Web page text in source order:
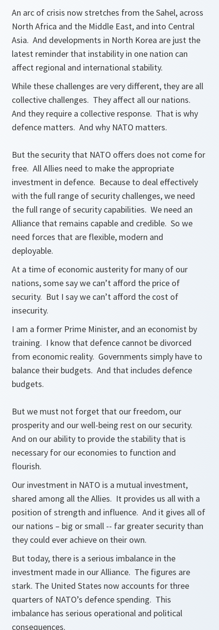
An arc of crisis now stretches from the Sahel, across
North Africa and the Middle East, and into Central
Asia. And developments in North Korea are just the
latest reminder that instability in one nation can
affect regional and international stability.
While these challenges are very different, they are all
collective challenges. They affect all our nations.
And they require a collective response. That is why
defence matters. And why NATO matters.
But the security that NATO offers does not come for
free. All Allies need to make the appropriate
investment in defence. Because to deal effectively
with the full range of security challenges, we need
the full range of security capabilities. We need an
Alliance that remains capable and credible. So we
need forces that are flexible, modern and
deployable.
At a time of economic austerity for many of our
nations, some say we can’t afford the price of
security. But I say we can’t afford the cost of
insecurity.
I am a former Prime Minister, and an economist by
training. I know that defence cannot be divorced
from economic reality. Governments simply have to
balance their budgets. And that includes defence
budgets.
But we must not forget that our freedom, our
prosperity and our well-being rest on our security.
And on our ability to provide the stability that is
necessary for our economies to function and
flourish.
Our investment in NATO is a mutual investment,
shared among all the Allies. It provides us all with a
position of strength and influence. And it gives all of
our nations – big or small -- far greater security than
they could ever achieve on their own.
But today, there is a serious imbalance in the
investment made in our Alliance. The figures are
stark. The United States now accounts for three
quarters of NATO’s defence spending. This
imbalance has serious operational and political
consequences.